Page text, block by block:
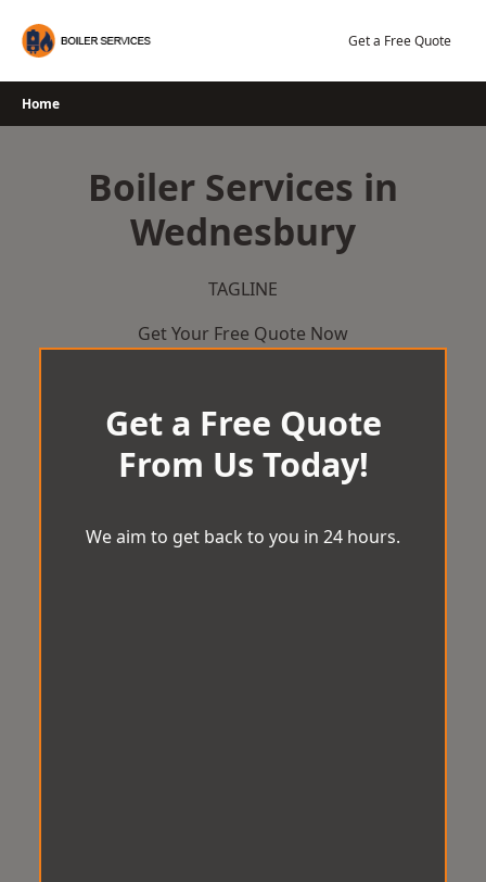
Get a Free Quote
Home
Boiler Services in
Wednesbury
TAGLINE
Get Your Free Quote Now
Get a Free Quote
From Us Today!
We aim to get back to you in 24 hours.